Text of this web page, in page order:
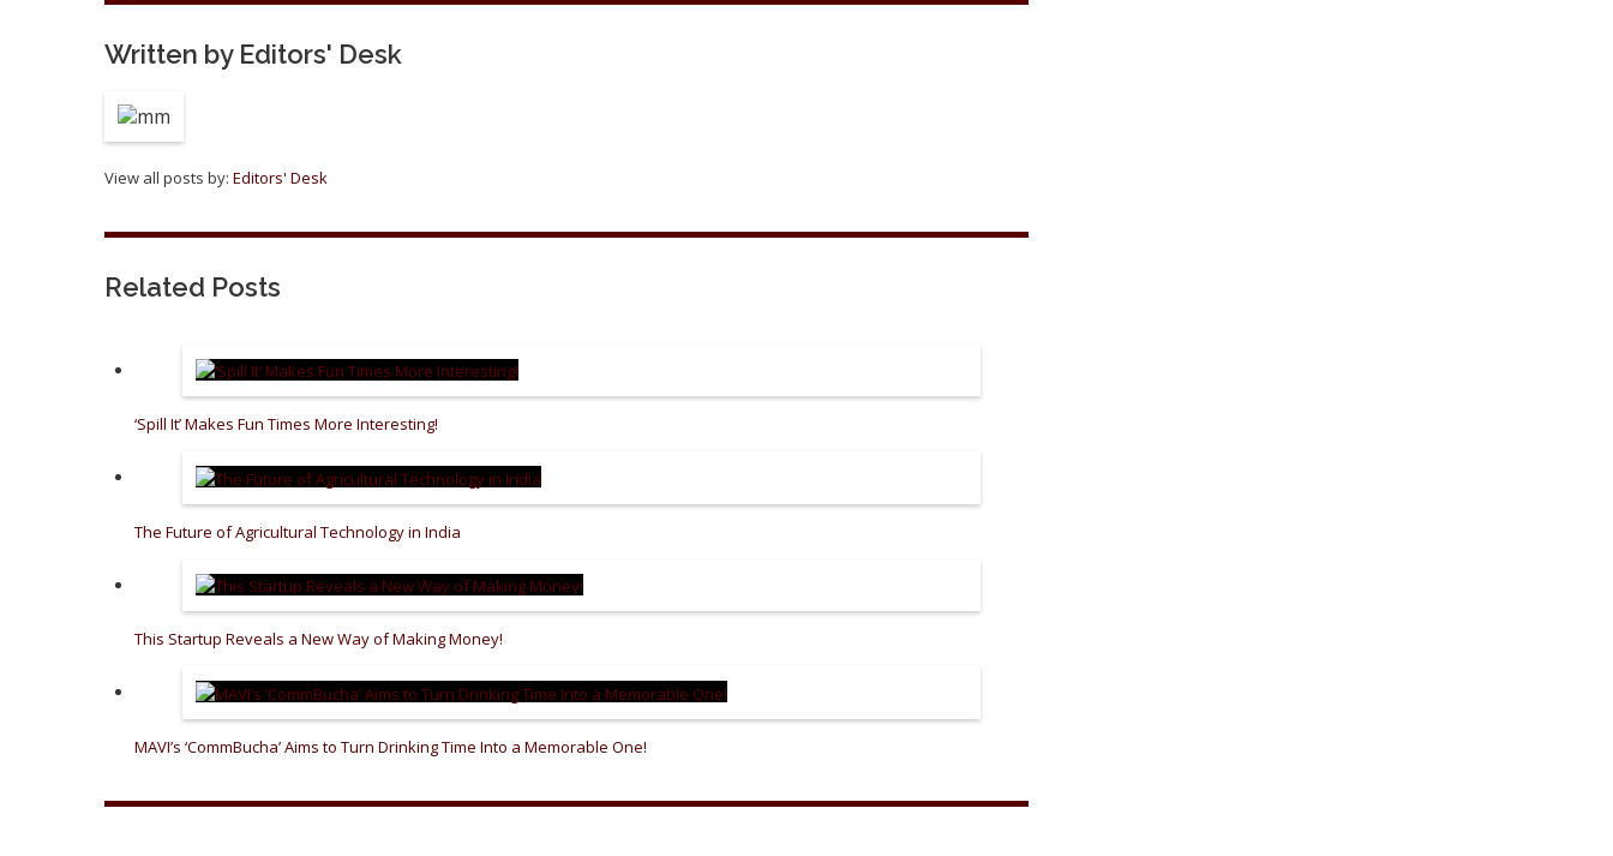
Written by Editors' Desk
View all posts by: Editors' Desk
Related Posts
‘Spill It’ Makes Fun Times More Interesting!
The Future of Agricultural Technology in India
This Startup Reveals a New Way of Making Money!
MAVI’s ‘CommBucha’ Aims to Turn Drinking Time Into a Memorable One!